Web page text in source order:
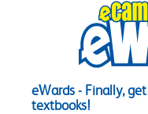
eWards - Finally,
textbooks!